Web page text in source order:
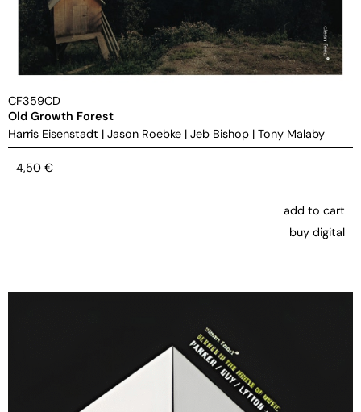
CF359CD
Old Growth Forest
Harris Eisenstadt | Jason Roebke | Jeb Bishop | Tony Malaby
4,50 €
add to cart
buy digital